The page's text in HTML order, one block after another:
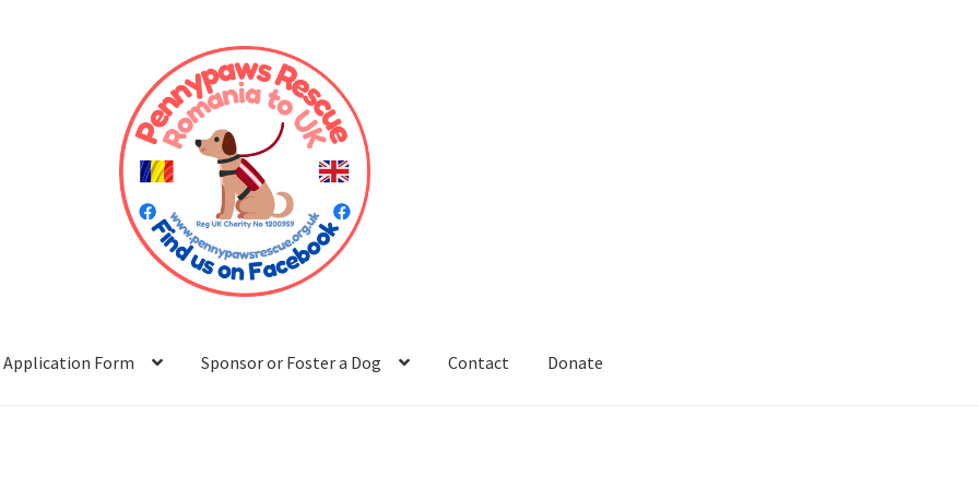
Application Form Sponsor or Foster a Dog Contact Donate